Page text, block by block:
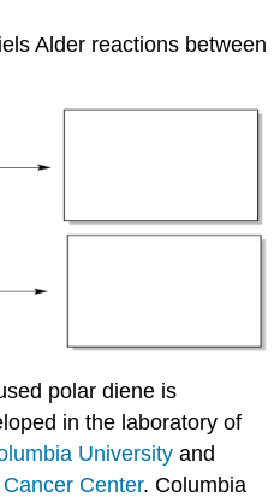
Alder reactions between
polar diene is
in the laboratory of
University and
Center. Columbia